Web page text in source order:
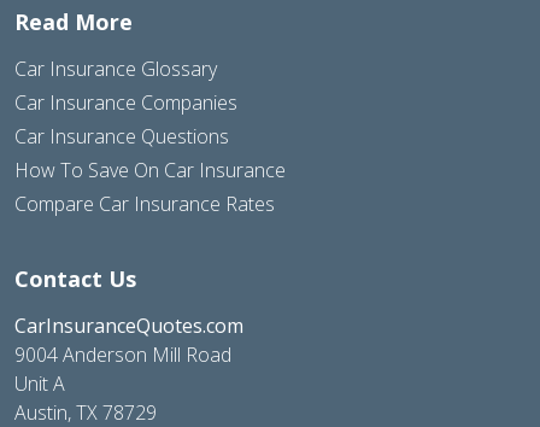
Read More
Car Insurance Glossary
Car Insurance Companies
Car Insurance Questions
How To Save On Car Insurance
Compare Car Insurance Rates
Contact Us
CarInsuranceQuotes.com
9004 Anderson Mill Road
Unit A
Austin, TX 78729